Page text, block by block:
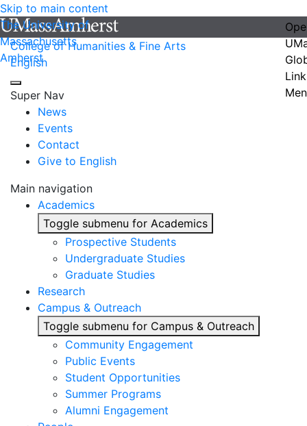
Skip to main content
The University of
Massachusetts
Amherst
College of Humanities & Fine Arts
English
Super Nav
News
Events
Contact
Give to English
Main navigation
Academics
Toggle submenu for Academics
Prospective Students
Undergraduate Studies
Graduate Studies
Research
Campus & Outreach
Toggle submenu for Campus & Outreach
Community Engagement
Public Events
Student Opportunities
Summer Programs
Alumni Engagement